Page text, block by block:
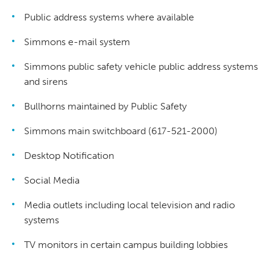
Public address systems where available
Simmons e-mail system
Simmons public safety vehicle public address systems
and sirens
Bullhorns maintained by Public Safety
Simmons main switchboard (617-521-2000)
Desktop Notification
Social Media
Media outlets including local television and radio
systems
TV monitors in certain campus building lobbies